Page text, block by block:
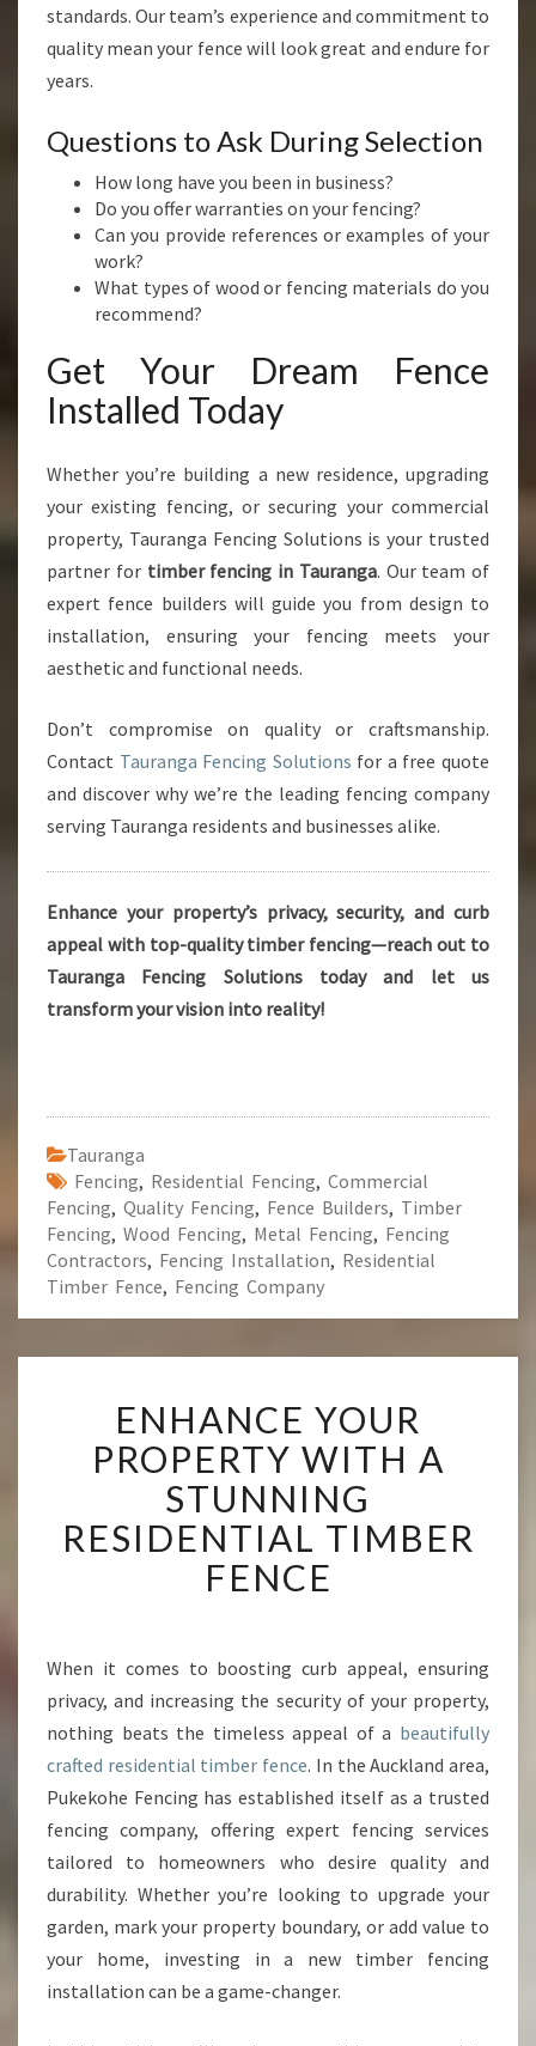
standards. Our team’s experience and commitment to
quality mean your fence will look great and endure for
years.
Questions to Ask During Selection
How long have you been in business?
Do you offer warranties on your fencing?
Can you provide references or examples of your
work?
What types of wood or fencing materials do you
recommend?
Get Your Dream Fence
Installed Today
Whether you’re building a new residence, upgrading
your existing fencing, or securing your commercial
property, Tauranga Fencing Solutions is your trusted
partner for timber fencing in Tauranga. Our team of
expert fence builders will guide you from design to
installation, ensuring your fencing meets your
aesthetic and functional needs.
Don’t compromise on quality or craftsmanship.
Contact Tauranga Fencing Solutions for a free quote
and discover why we’re the leading fencing company
serving Tauranga residents and businesses alike.
Enhance your property’s privacy, security, and curb
appeal with top-quality timber fencing—reach out to
Tauranga Fencing Solutions today and let us
transform your vision into reality!
Tauranga
Fencing, Residential Fencing, Commercial
Fencing, Quality Fencing, Fence Builders, Timber
Fencing, Wood Fencing, Metal Fencing, Fencing
Contractors, Fencing Installation, Residential
Timber Fence, Fencing Company
N
H
A
N
C
E
Y
P
R
O
P
R
T
W
T
H
A
ENHANCE YOUR
PROPERTY WITH A
STUNNING
RESIDENTIAL TIMBER
FENCE
When it comes to boosting curb appeal, ensuring
privacy, and increasing the security of your property,
nothing beats the timeless appeal of a beautifully
crafted residential timber fence. In the Auckland area,
Pukekohe Fencing has established itself as a trusted
fencing company, offering expert fencing services
tailored to homeowners who desire quality and
durability. Whether you’re looking to upgrade your
garden, mark your property boundary, or add value to
your home, investing in a new timber fencing
installation can be a game-changer.